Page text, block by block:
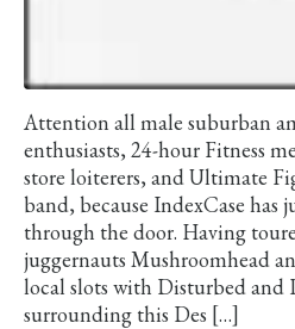
Attention all male suburban
enthusiasts, 24-hour Fitness
store loiterers, and Ultimate
band, because IndexCase has
through the door. Having
juggernauts Mushroomhead
local slots with Disturbed and
surrounding this Des […]